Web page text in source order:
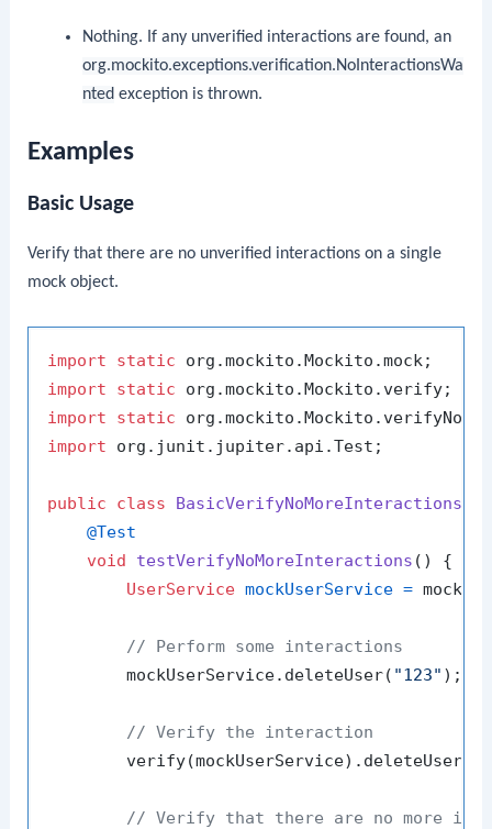
Nothing. If any unverified interactions are found, an
org.mockito.exceptions.verification.NoInteractionsWa
nted exception is thrown.
Examples
Basic Usage
Verify that there are no unverified interactions on a single
mock object.
import static
import
static
import
static
import org.junit.jupiter.api.Test;
public class
@Test
void
testVerifyNoMoreInteractions ()
{
UserService mockUserService =
// Perform some interactions
        mockUserService.deleteUser(
"123" );
// Verify the interaction
        verify(mockUserService).deleteUser(
// Verify that there are no more